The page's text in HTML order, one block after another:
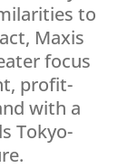
to
Maxis
focus
profit-
with a
Tokyo-